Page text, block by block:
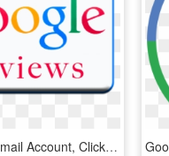
If You Have A Gmail Account, Click On The Google Reviews - Google, HD Png Download